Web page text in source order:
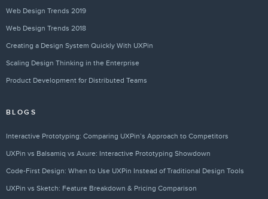
Web Design Trends 2019
Web Design Trends 2018
Creating a Design System Quickly With UXPin
Scaling Design Thinking in the Enterprise
Product Development for Distributed Teams
BLOGS
Interactive Prototyping: Comparing UXPin’s Approach to Competitors
UXPin vs Balsamiq vs Axure: Interactive Prototyping Showdown
Code-First Design: When to Use UXPin Instead of Traditional Design Tools
UXPin vs Sketch: Feature Breakdown & Pricing Comparison